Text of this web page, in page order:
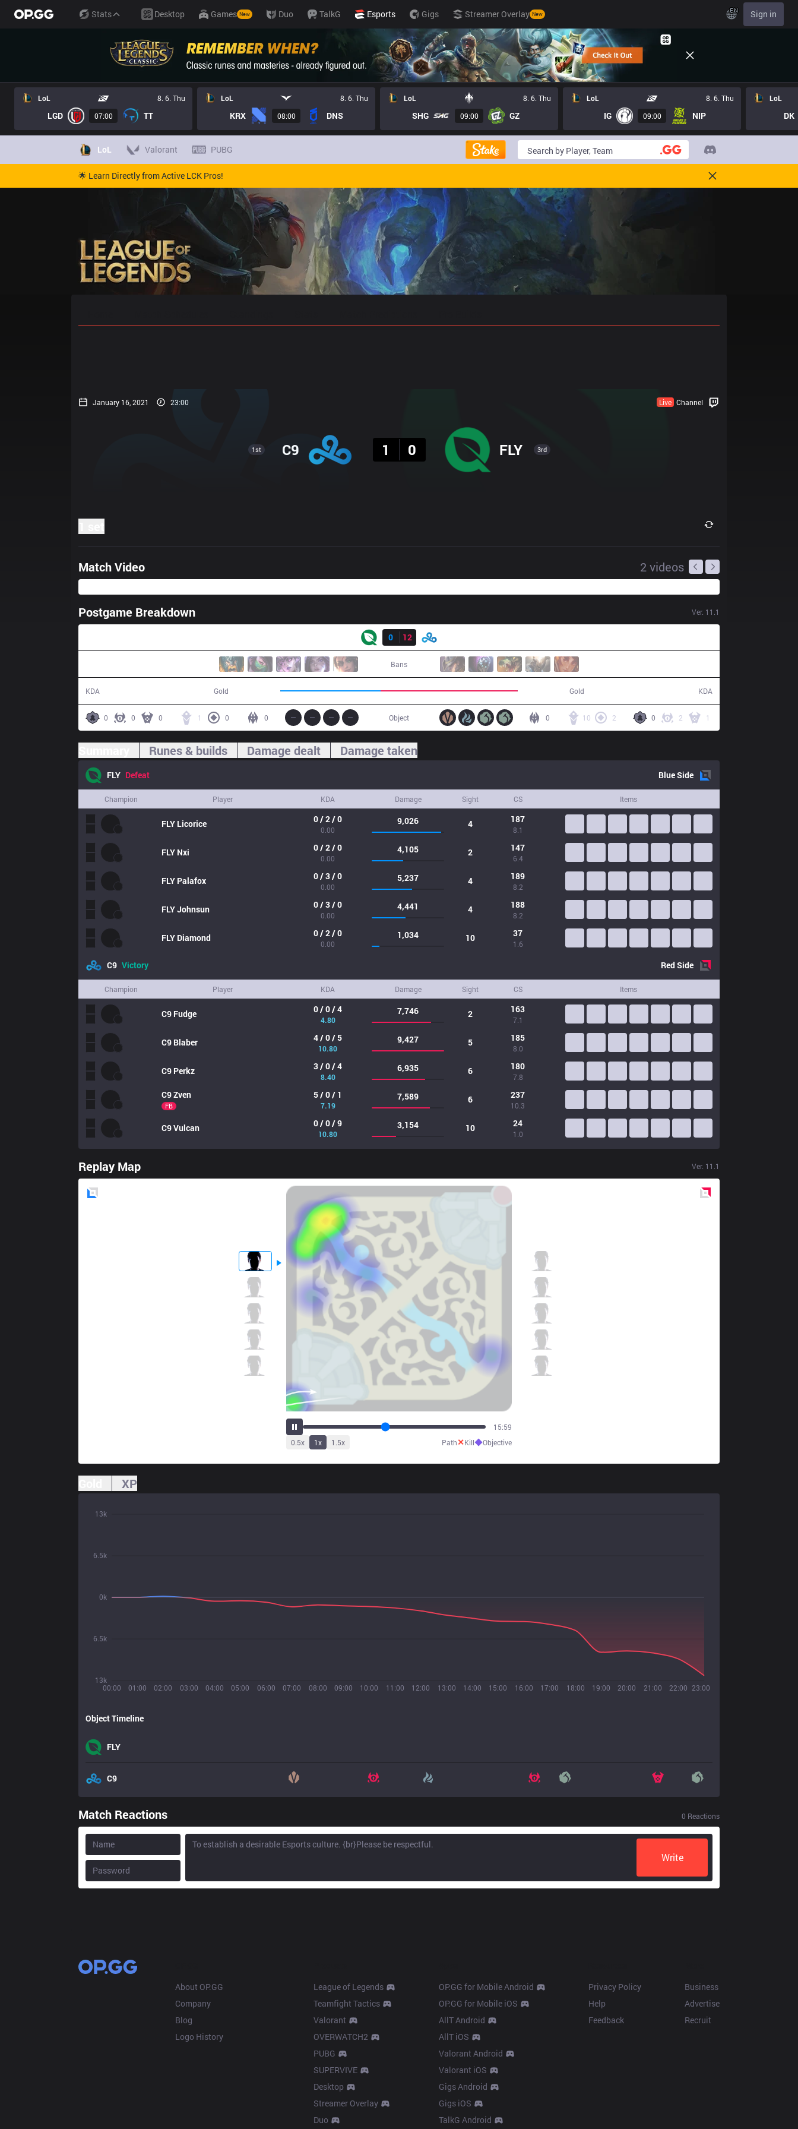
Stats Desktop Games New Duo TalkG Esports Gigs Streamer Overlay New EN Sign in
LoL 8. 6. Thu
LGD 07:00 TT
LoL 8. 6. Thu
KRX 08:00 DNS
LoL 8. 6. Thu
SHG 09:00 GZ
LoL 8. 6. Thu
IG 09:00 NIP
LoL
DK
LoL Valorant PUBG
🌟 Learn Directly from Active LCK Pros!
January 16, 2021 23:00 Live Channel
1st C9
1
0 FLY 3rd
Match Video 2 videos
Postgame Breakdown Ver. 11.1
0
12
Bans
KDA Gold Gold KDA
0 0 0 1 0 0 0 2 1
10 2
0
Object
Runes & builds Damage dealt Damage taken
FLY Defeat BlueSide
Champion Player KDA Damage Sight CS Items
FLY Licorice 0 / 2 / 0
0.00
9,026 4 187
8.1
FLY Nxi 0 / 2 / 0
0.00
4,105 2 147
6.4
FLY Palafox 0 / 3 / 0
0.00
5,237 4 189
8.2
FLYJohnsun 0 / 3 / 0
0.00
4,441 4 188
8.2
FLY Diamond 0 / 2 / 0
0.00
1,034 10 37
1.6
C9 Victory RedSide
Champion Player KDA Damage Sight CS Items
C9 Fudge 0 / 0 / 4
4.80
7,746 2 163
7.1
C9 Blaber 4 / 0 / 5
10.80
9,427 5 185
8.0
C9 Perkz 3 / 0 / 4
8.40
6,935 6 180
7.8
C9Zven
FB
5 / 0 / 1
7.19
7,589 6 237
10.3
C9Vulcan 0 / 0 / 9
10.80
3,154 10 24
1.0
Replay Map Ver. 11.1
19:07
0.5x 1x 1.5x Path✕Kill◆Objective
XP
00:00 01:00 02:00 03:00 04:00 05:00 06:00 07:00 08:00 09:00 10:00 11:00 12:00 13:00 14:00 15:00 16:00 17:00 18:00 19:00 20:00 21:00 22:00 23:00
13k
6.5k
0k
6.5k
13k
Object Timeline
FLY
C9
Match Reactions 0 Reactions
Write
About OP.GG
Company
Blog
Logo History
League of Legends
Teamfight Tactics
Valorant
OVERWATCH2
PUBG
SUPERVIVE
Desktop
Streamer Overlay
Duo
OP.GG for Mobile Android
OP.GG for Mobile iOS
AllT Android
AllT iOS
Valorant Android
Valorant iOS
Gigs Android
Gigs iOS
TalkG Android
Privacy Policy
Help
Feedback
Business
Advertise
Recruit